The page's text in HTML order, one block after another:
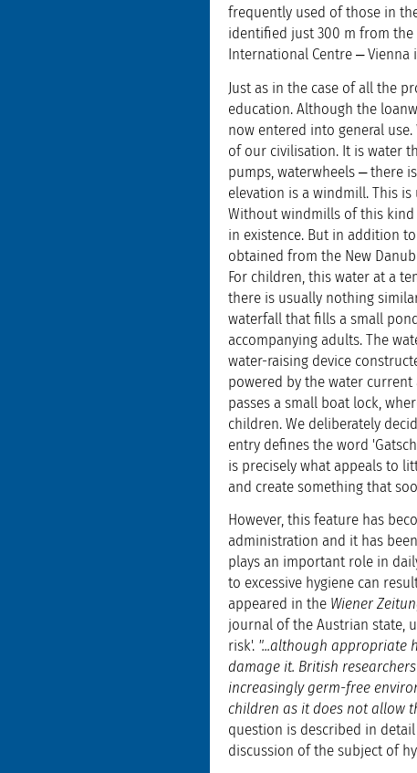
frequently used of those in
identified just 300 m from the
International Centre ‒
Just as in the case of all the
education. Although the
now entered into general
of our civilisation. It is water
pumps, waterwheels ‒ there
elevation is a windmill. This
Without windmills of this kind
in existence. But in addition
obtained from the New
For children, this water at a
there is usually nothing
waterfall that fills a small
accompanying adults. The
water-raising device
powered by the water
passes a small boat lock,
children. We deliberately
entry defines the word
is precisely what appeals to
and create something that
However, this feature has
administration and it has
plays an important role in
to excessive hygiene can
appeared in the Wiener
journal of the Austrian state,
risk'. "...although appropriate
damage it. British
increasingly germ-free
children as it does not allow
question is described in
discussion of the subject of